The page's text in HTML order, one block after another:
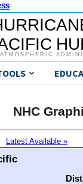
NHC
Latest Available »